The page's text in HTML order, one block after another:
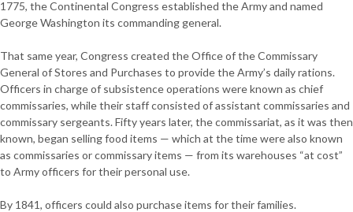
1775, the Continental Congress established the Army and named
George Washington its commanding general.
That same year, Congress created the Office of the Commissary
General of Stores and Purchases to provide the Army’s daily rations.
Officers in charge of subsistence operations were known as chief
commissaries, while their staff consisted of assistant commissaries and
commissary sergeants. Fifty years later, the commissariat, as it was then
known, began selling food items — which at the time were also known
as commissaries or commissary items — from its warehouses “at cost”
to Army officers for their personal use.
By 1841, officers could also purchase items for their families.